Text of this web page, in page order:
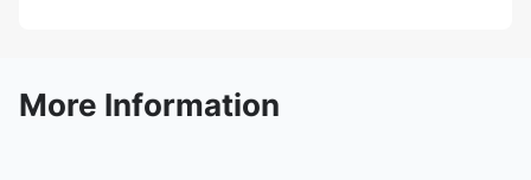
More Information